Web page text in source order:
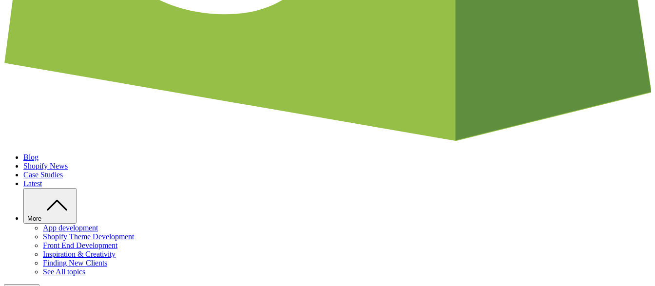
Blog
Shopify News
Case Studies
Latest
More
App development
Shopify Theme Development
Front End Development
Inspiration & Creativity
Finding New Clients
See All topics